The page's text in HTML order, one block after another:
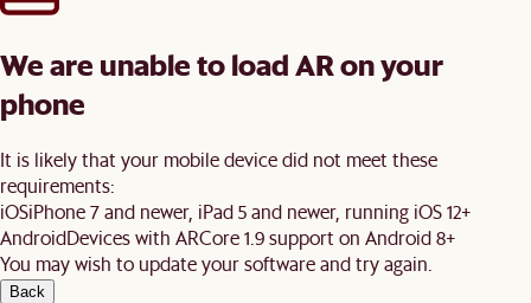
We are unable to load AR on your
phone
It is likely that your mobile device did not meet these
requirements:
iOSiPhone 7 and newer, iPad 5 and newer, running iOS 12+
AndroidDevices with ARCore 1.9 support on Android 8+
You may wish to update your software and try again.
Back